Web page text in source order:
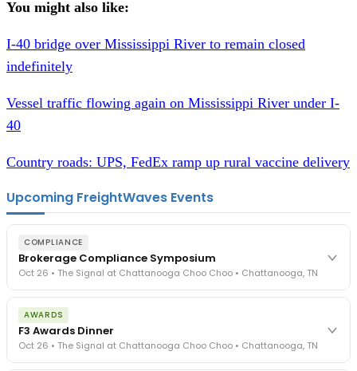
You might also like:
I-40 bridge over Mississippi River to remain closed
indefinitely
Vessel traffic flowing again on Mississippi River under I-
40
Country roads: UPS, FedEx ramp up rural vaccine delivery
Upcoming FreightWaves Events
COMPLIANCE
Brokerage Compliance Symposium
Oct 26 • The Signal at Chattanooga Choo Choo • Chattanooga, TN
The day before F3. Every compliance issue you face - fraud
exposure, carrier liability, FMCSA rules, cargo theft, insurance gaps
- navigated by attorneys and operators defining best practices
in a changing industry.
The Signal at Chattanooga Choo Choo • Chattanooga, TN
AWARDS
F3 Awards Dinner
Oct 26 • The Signal at Chattanooga Choo Choo • Chattanooga, TN